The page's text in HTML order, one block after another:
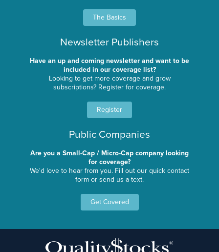
The Basics
Newsletter Publishers
Have an up and coming newsletter and want to be
included in our coverage list?
Looking to get more coverage and grow
subscriptions? Register for coverage.
Register
Public Companies
Are you a Small-Cap / Micro-Cap company looking
for coverage?
We'd love to hear from you. Fill out our quick contact
form or send us a text.
Get Covered